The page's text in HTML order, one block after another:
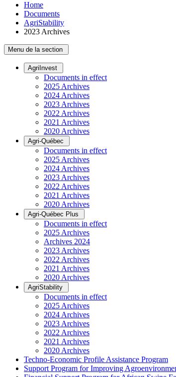
Home
Documents
AgriStability
2023 Archives
Menu de la section
AgriInvest
Documents in effect
2025 Archives
2024 Archives
2023 Archives
2022 Archives
2021 Archives
2020 Archives
Agri-Québec
Documents in effect
2025 Archives
2024 Archives
2023 Archives
2022 Archives
2021 Archives
2020 Archives
Agri-Québec Plus
Documents in effect
2025 Archives
Archives 2024
2023 Archives
2022 Archives
2021 Archives
2020 Archives
AgriStability
Documents in effect
2025 Archives
2024 Archives
2023 Archives
2022 Archives
2021 Archives
2020 Archives
Techno-Economic Profile Assistance Program
Support Program for Improving